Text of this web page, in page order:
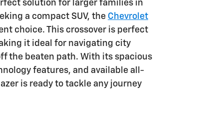
solution for larger families in
a compact SUV, the Chevrolet
choice. This crossover is perfect
it ideal for navigating city
the beaten path. With its spacious
features, and available all-
is ready to tackle any journey